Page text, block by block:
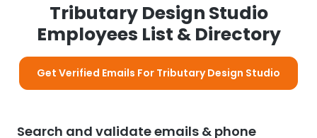
Tributary Design Studio
Employees List & Directory
Get Verified Emails For Tributary Design Studio
Search and validate emails & phone